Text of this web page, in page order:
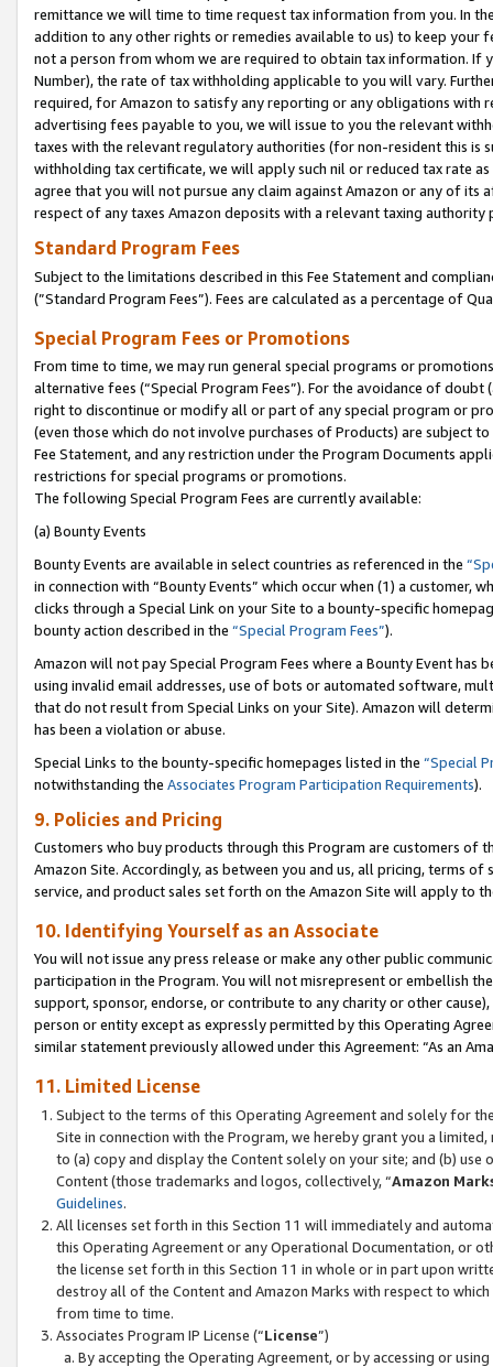
remittance we will time to time request tax information from you. In
addition to any other rights or remedies available to us) to keep your
not a person from whom we are required to obtain tax information. If
Number), the rate of tax withholding applicable to you will vary.
required, for Amazon to satisfy any reporting or any obligations
advertising fees payable to you, we will issue to you the relevant
taxes with the relevant regulatory authorities (for non-resident this is
withholding tax certificate, we will apply such nil or reduced tax rate
agree that you will not pursue any claim against Amazon or any of its
respect of any taxes Amazon deposits with a relevant taxing
Standard Program Fees
Subject to the limitations described in this Fee Statement and
(”Standard Program Fees”). Fees are calculated as a percentage of
Special Program Fees or Promotions
From time to time, we may run general special programs or
alternative fees (“Special Program Fees”). For the avoidance of
right to discontinue or modify all or part of any special program or
(even those which do not involve purchases of Products) are subject
Fee Statement, and any restriction under the Program Documents
restrictions for special programs or promotions.
The following Special Program Fees are currently available:
(a) Bounty Events
Bounty Events are available in select countries as referenced in the
in connection with “Bounty Events” which occur when (1) a customer,
clicks through a Special Link on your Site to a bounty-specific
bounty action described in the “Special Program Fees”).
Amazon will not pay Special Program Fees where a Bounty Event
using invalid email addresses, use of bots or automated software,
that do not result from Special Links on your Site). Amazon will
has been a violation or abuse.
Special Links to the bounty-specific homepages listed in the “Special
notwithstanding the Associates Program Participation Requirements).
9. Policies and Pricing
Customers who buy products through this Program are customers of
Amazon Site. Accordingly, as between you and us, all pricing, terms
service, and product sales set forth on the Amazon Site will apply to
10. Identifying Yourself as an Associate
You will not issue any press release or make any other public
participation in the Program. You will not misrepresent or embellish
support, sponsor, endorse, or contribute to any charity or other
person or entity except as expressly permitted by this Operating
similar statement previously allowed under this Agreement: “As an
11. Limited License
Subject to the terms of this Operating Agreement and solely for
Site in connection with the Program, we hereby grant you a
to (a) copy and display the Content solely on your site; and (b)
Content (those trademarks and logos, collectively, “Amazon
Guidelines.
All licenses set forth in this Section 11 will immediately and
this Operating Agreement or any Operational Documentation, or
the license set forth in this Section 11 in whole or in part upon
destroy all of the Content and Amazon Marks with respect to
from time to time.
Associates Program IP License (“License”)
By accepting the Operating Agreement, or by accessing or